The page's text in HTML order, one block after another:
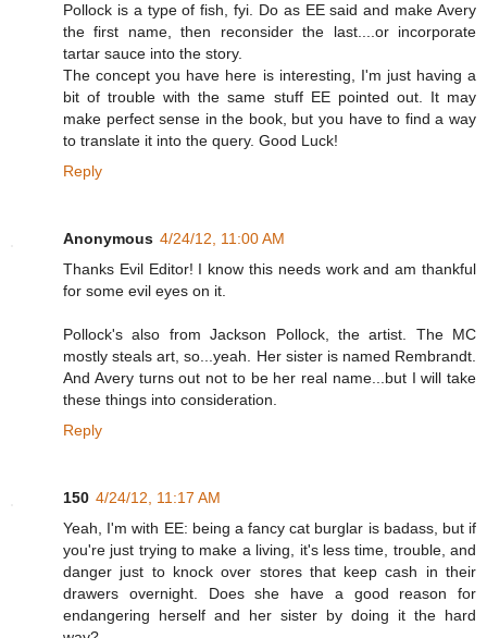
Pollock is a type of fish, fyi. Do as EE said and make Avery
the first name, then reconsider the last....or incorporate
tartar sauce into the story.
The concept you have here is interesting, I'm just having a
bit of trouble with the same stuff EE pointed out. It may
make perfect sense in the book, but you have to find a way
to translate it into the query. Good Luck!
Reply
Anonymous 4/24/12, 11:00 AM
Thanks Evil Editor! I know this needs work and am thankful
for some evil eyes on it.
Pollock's also from Jackson Pollock, the artist. The MC
mostly steals art, so...yeah. Her sister is named Rembrandt.
And Avery turns out not to be her real name...but I will take
these things into consideration.
Reply
150 4/24/12, 11:17 AM
Yeah, I'm with EE: being a fancy cat burglar is badass, but if
you're just trying to make a living, it's less time, trouble, and
danger just to knock over stores that keep cash in their
drawers overnight. Does she have a good reason for
endangering herself and her sister by doing it the hard